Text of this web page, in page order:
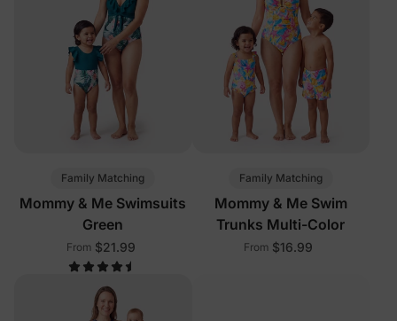
Family Matching
Mommy & Me Swimsuits
Green
From $21.99
Family Matching
Mommy & Me Swim
Trunks Multi-Color
From $16.99